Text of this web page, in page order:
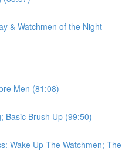
& Watchmen of the Night
Men (81:08)
Basic Brush Up (99:50)
Wake Up The Watchmen; The